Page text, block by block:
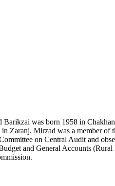
was born 1958 in
Zaranj. Mirzad was a member
on Central Audit and
and General Accounts